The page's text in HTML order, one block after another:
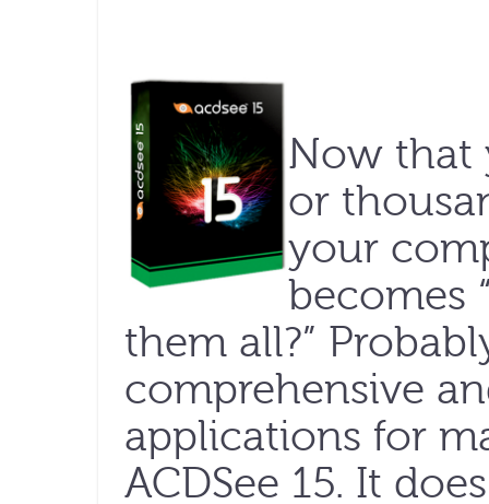
Now that
or
your
becomes
them all?”
comprehensive
applications for
ACDSee 15. It